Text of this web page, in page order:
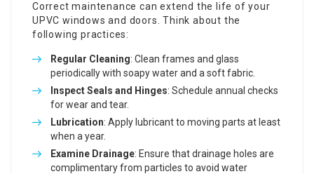
Correct maintenance can extend the life of your
UPVC windows and doors. Think about the
following practices:
Regular Cleaning: Clean frames and glass
periodically with soapy water and a soft fabric.
Inspect Seals and Hinges: Schedule annual checks
for wear and tear.
Lubrication: Apply lubricant to moving parts at least
when a year.
Examine Drainage: Ensure that drainage holes are
complimentary from particles to avoid water